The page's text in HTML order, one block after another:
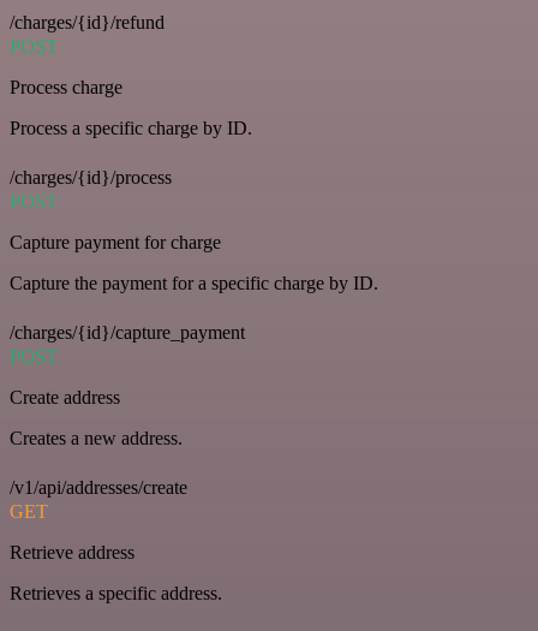
/charges/{id}/refund
POST
Process charge
Process a specific charge by ID.
/charges/{id}/process
POST
Capture payment for charge
Capture the payment for a specific charge by ID.
/charges/{id}/capture_payment
POST
Create address
Creates a new address.
/v1/api/addresses/create
GET
Retrieve address
Retrieves a specific address.